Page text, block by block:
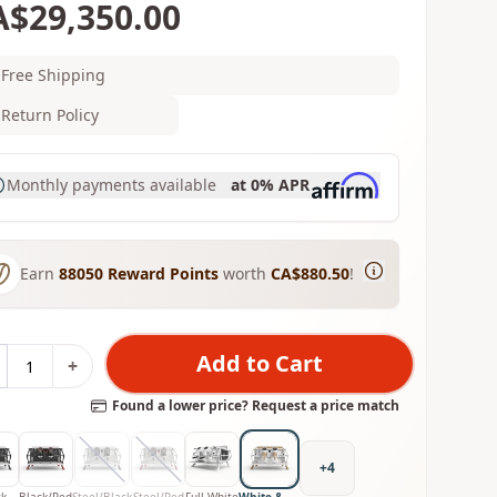
Free Shipping
Return Policy
Monthly payments available at 0% APR
Earn 88050 Reward Points worth CA$880.50!
+ Add to Cart
Found a lower price? Request a price match
+4